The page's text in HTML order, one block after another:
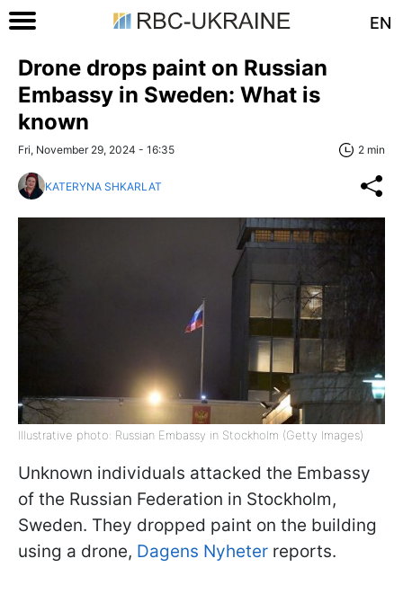
EN
Drone drops paint on Russian
Embassy in Sweden: What is
known
Fri, November 29, 2024 - 16:35 2 min
KATERYNA SHKARLAT
Illustrative photo: Russian Embassy in Stockholm (Getty Images)
Unknown individuals attacked the Embassy
of the Russian Federation in Stockholm,
Sweden. They dropped paint on the building
using a drone, Dagens Nyheter reports.